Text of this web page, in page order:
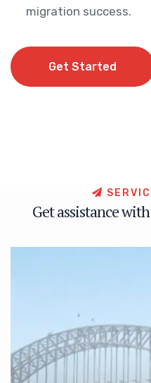
migration success.
Get Started
S E RV C
Getassistancewith